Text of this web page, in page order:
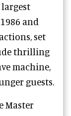
and
set
thrilling
machine,
guests.
Master